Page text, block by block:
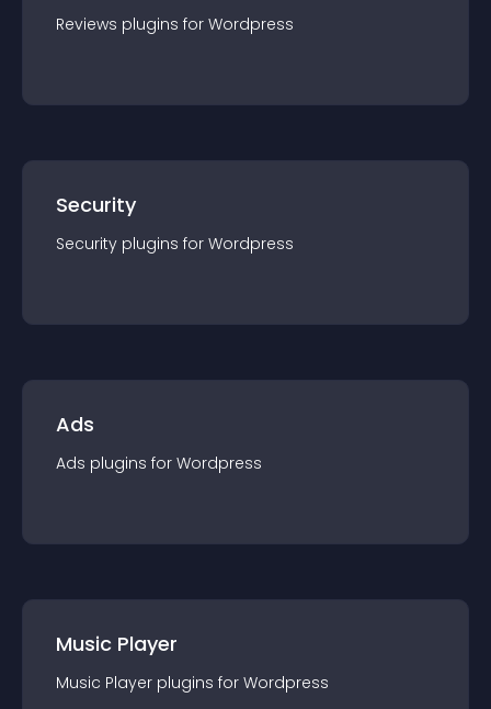
Reviews plugins for Wordpress
Security
Security plugins for Wordpress
Ads
Ads plugins for Wordpress
Music Player
Music Player plugins for Wordpress